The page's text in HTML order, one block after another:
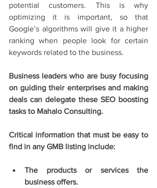
potential customers. This is why
optimizing it is important, so that
Google’s algorithms will give it a higher
ranking when people look for certain
keywords related to the business.
Business leaders who are busy focusing
on guiding their enterprises and making
deals can delegate these SEO boosting
tasks to Mahalo Consulting.
Critical information that must be easy to
find in any GMB listing include:
The products or services the
business offers.